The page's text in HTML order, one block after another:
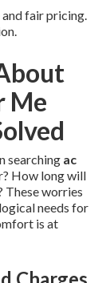
fair pricing.
Me
searching ac
How long will
These worries
needs for
is at